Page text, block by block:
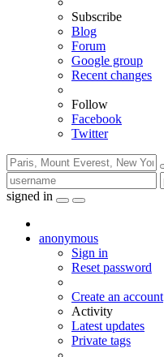
Subscribe
Blog
Forum
Google group
Recent changes
Follow
Facebook
Twitter
signed in
anonymous
Sign in
Reset password
Create an account
Activity
Latest updates
Private tags